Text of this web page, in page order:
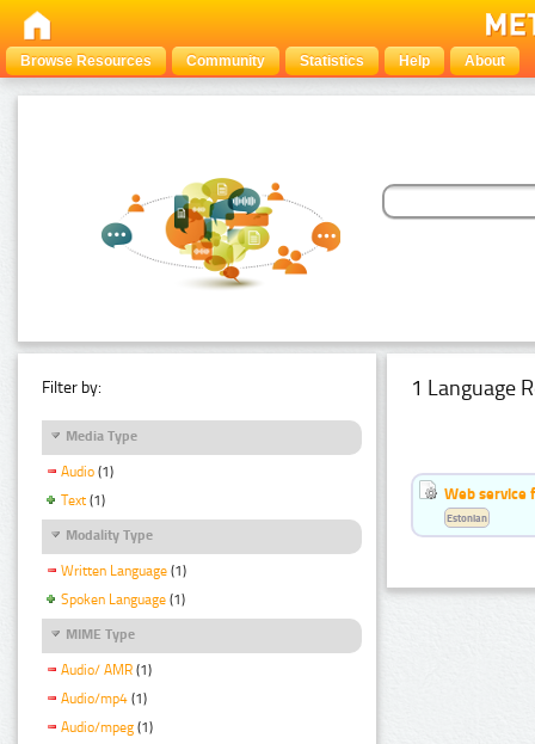
Browse Resources Community Statistics Help About
Filter by:
Media Type
Audio (1)
Text (1)
Modality Type
Written Language (1)
Spoken Language (1)
MIME Type
Audio/ AMR (1)
Audio/mp4 (1)
Audio/mpeg (1)
1 Language
Web service
Estonian